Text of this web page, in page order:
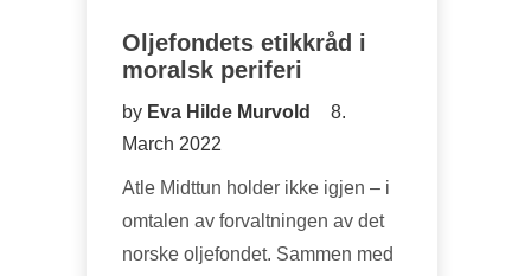
Oljefondets etikkråd i
moralsk periferi
by Eva Hilde Murvold
8.
March 2022
Atle Midttun holder ikke igjen – i
omtalen av forvaltningen av det
norske oljefondet. Sammen med